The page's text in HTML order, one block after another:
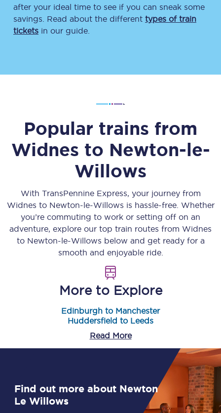
after your ideal time to see if you can sneak some
savings. Read about the different types of train
tickets in our guide.
Popular trains from
Widnes to Newton-le-
Willows
With TransPennine Express, your journey from
Widnes to Newton-le-Willows is hassle-free. Whether
you’re commuting to work or setting off on an
adventure, explore our top train routes from Widnes
to Newton-le-Willows below and get ready for a
smooth and enjoyable ride.
More to Explore
Edinburgh to Manchester
Huddersfield to Leeds
Read More
Find out more about Newton
Le Willows